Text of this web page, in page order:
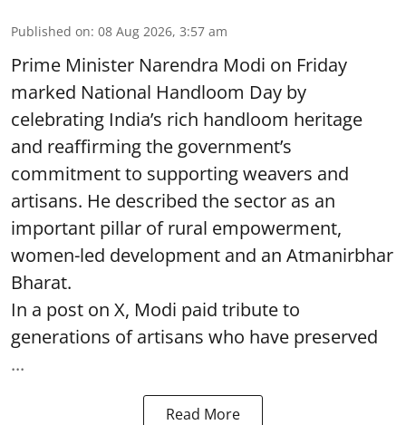
Published on: 08 Aug 2026, 3:57 am
Prime Minister Narendra Modi on Friday
marked National Handloom Day by
celebrating India’s rich handloom heritage
and reaffirming the government’s
commitment to supporting weavers and
artisans. He described the sector as an
important pillar of rural empowerment,
women-led development and an Atmanirbhar
Bharat.
In a post on X, Modi paid tribute to
generations of artisans who have preserved
...
Read More